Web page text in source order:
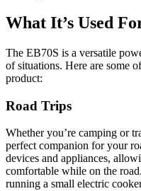
What It’s Used
The EB70S is a versatile
of situations. Here are some
product:
Road Trips
Whether you’re camping or
perfect companion for your
devices and appliances,
comfortable while on the
running a small electric